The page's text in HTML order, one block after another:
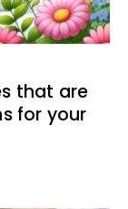
that are
for your